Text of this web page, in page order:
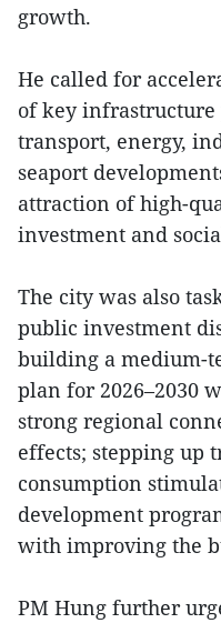
growth.
He called for
of key
transport, energy,
seaport
attraction of high-
investment and
The city was also
public investment
building a medium-
plan for 2026–2030
strong regional
effects; stepping up
consumption
development
with improving the
PM Hung further